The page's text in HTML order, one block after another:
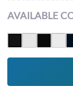
AVAILABLE